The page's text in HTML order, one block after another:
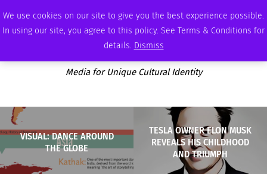
We use cookies on our site to give you the best experience possible.
In using our site, you agree to this policy. See Terms & Conditions for
details. Dismiss
SUNDAY, AUGUST 9 2026 AMBASSADOR PODCAST MEMBERSHIP ADVERTISE
Media for Unique Cultural Identity
VISUAL: DANCE AROUND
THE GLOBE
TESLA OWNER ELON MUSK
REVEALS HIS CHILDHOOD
AND TRIUMPH